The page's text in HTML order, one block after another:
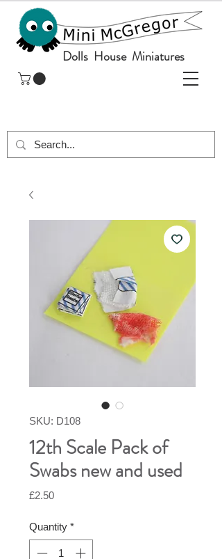
Dolls House Miniatures
SKU: D108
12th Scale Pack of
Swabs new and used
£2.50Price
Quantity *